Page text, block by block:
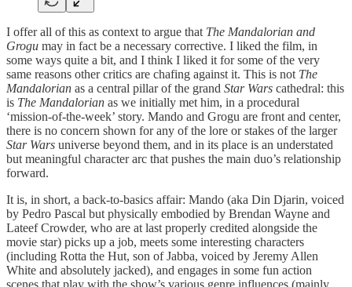
I offer all of this as context to argue that The Mandalorian and
Grogu may in fact be a necessary corrective. I liked the film, in
some ways quite a bit, and I think I liked it for some of the very
same reasons other critics are chafing against it. This is not The
Mandalorian as a central pillar of the grand Star Wars cathedral: this
is The Mandalorian as we initially met him, in a procedural
‘mission-of-the-week’ story. Mando and Grogu are front and center,
there is no concern shown for any of the lore or stakes of the larger
Star Wars universe beyond them, and in its place is an understated
but meaningful character arc that pushes the main duo’s relationship
forward.
It is, in short, a back-to-basics affair: Mando (aka Din Djarin, voiced
by Pedro Pascal but physically embodied by Brendan Wayne and
Lateef Crowder, who are at last properly credited alongside the
movie star) picks up a job, meets some interesting characters
(including Rotta the Hut, son of Jabba, voiced by Jeremy Allen
White and absolutely jacked), and engages in some fun action
scenes that play with the show’s various genre influences (mainly